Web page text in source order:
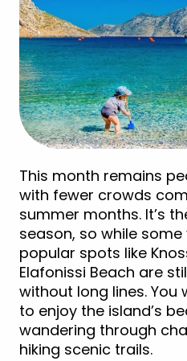
This month remains
with fewer crowds
summer months. It’s
season, so while
popular spots like
Elafonissi Beach are
without long lines. You
to enjoy the island’s
wandering through
hiking scenic trails.